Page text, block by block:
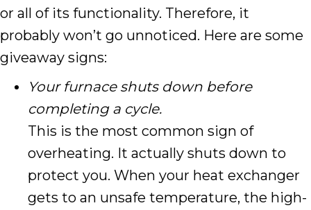
or all of its functionality. Therefore, it
probably won’t go unnoticed. Here are some
giveaway signs:
Your furnace shuts down before
completing a cycle.
This is the most common sign of
overheating. It actually shuts down to
protect you. When your heat exchanger
gets to an unsafe temperature, the high-